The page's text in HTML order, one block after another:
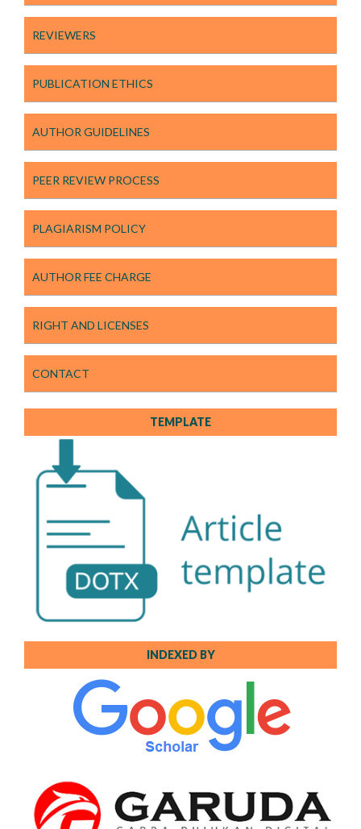
REVIEWERS
PUBLICATION ETHICS
AUTHOR GUIDELINES
PEER REVIEW PROCESS
PLAGIARISM POLICY
AUTHOR FEE CHARGE
RIGHT AND LICENSES
CONTACT
TEMPLATE
INDEXED BY